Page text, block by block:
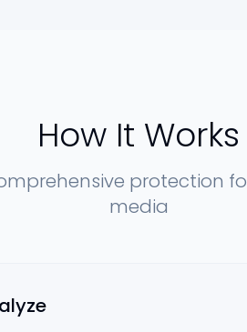
How It Works
protection
media